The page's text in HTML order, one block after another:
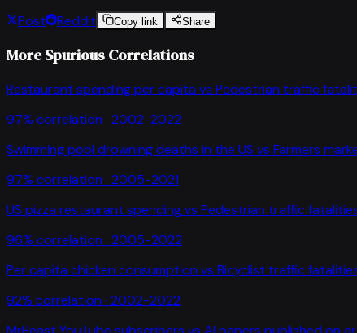
Post
Reddit Copy link Share
More Spurious Correlations
Restaurant spending per capita vs Pedestrian traffic
97% correlation · 2002-2022
Swimming pool drowning deaths in the US vs Farmers
97% correlation · 2005-2021
US pizza restaurant spendingvs Pedestrian traffic
96% correlation · 2005-2022
Per capita chicken consumption vs Bicyclist traffic
92% correlation · 2002-2022